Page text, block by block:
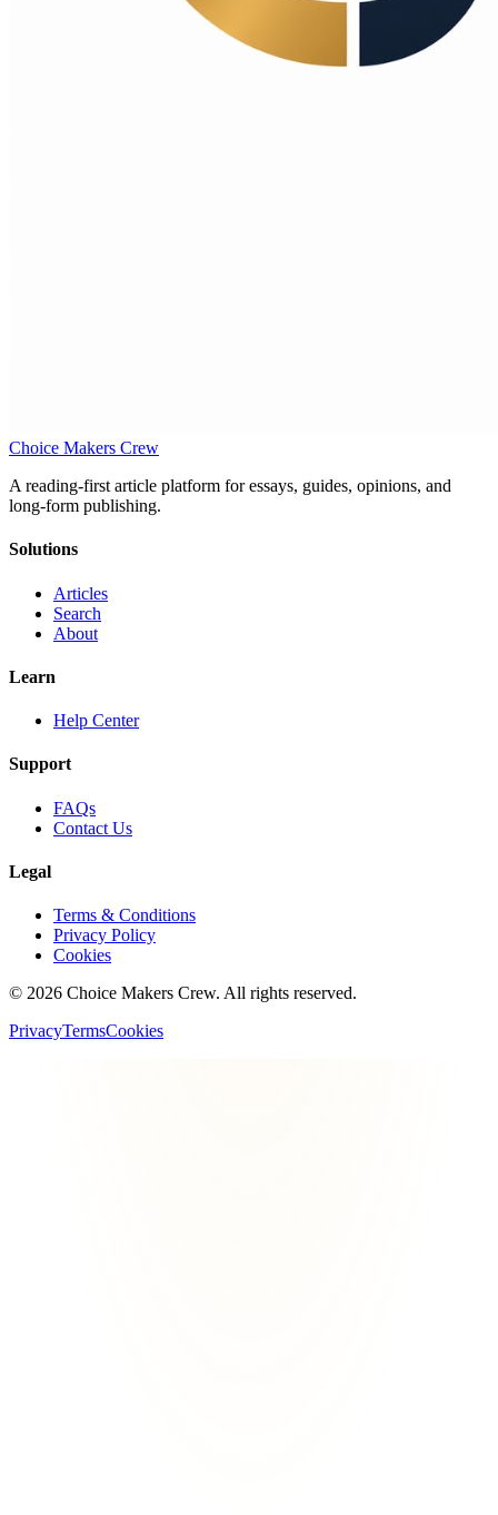
Choice Makers Crew
A reading-first article platform for essays, guides, opinions, and
long-form publishing.
Solutions
Articles
Search
About
Learn
Help Center
Support
FAQs
Contact Us
Legal
Terms & Conditions
Privacy Policy
Cookies
© 2026 Choice Makers Crew. All rights reserved.
PrivacyTermsCookies